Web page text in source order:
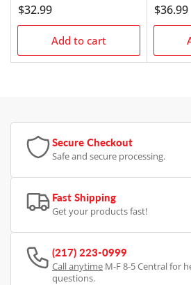
Regular
price
$32.99
Add to cart
Regular
price
$36.99
Secure Checkout
Safe and secure processing.
Fast Shipping
Get your products fast!
(217) 223-0999
Call anytime M-F 8-5 Central for
questions.